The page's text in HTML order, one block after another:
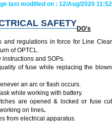
last modified on : 12/Aug/2020 11:52
SAFETY
DO's
and regulations in force for Line Clear
of OPTCL.
instructions and SOPs.
of fuse while replacing the blown
an arc or flash occurs.
while working with battery.
are opened & locked or fuse cut
on lines.
from electrical apparatus.